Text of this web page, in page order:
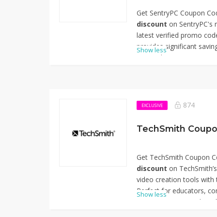
Get SentryPC Coupon
discount on SentryPC's
latest verified promo
provides significant
comprehensive
pricing. Don't miss out
your monitoring
using SentryPC Coupon
Show less
EXCLUSIVE 874
TechSmith
Get TechSmith Coupon
discount on
video creation tools with
Perfect for educators,
corporate trainers, this
Show less